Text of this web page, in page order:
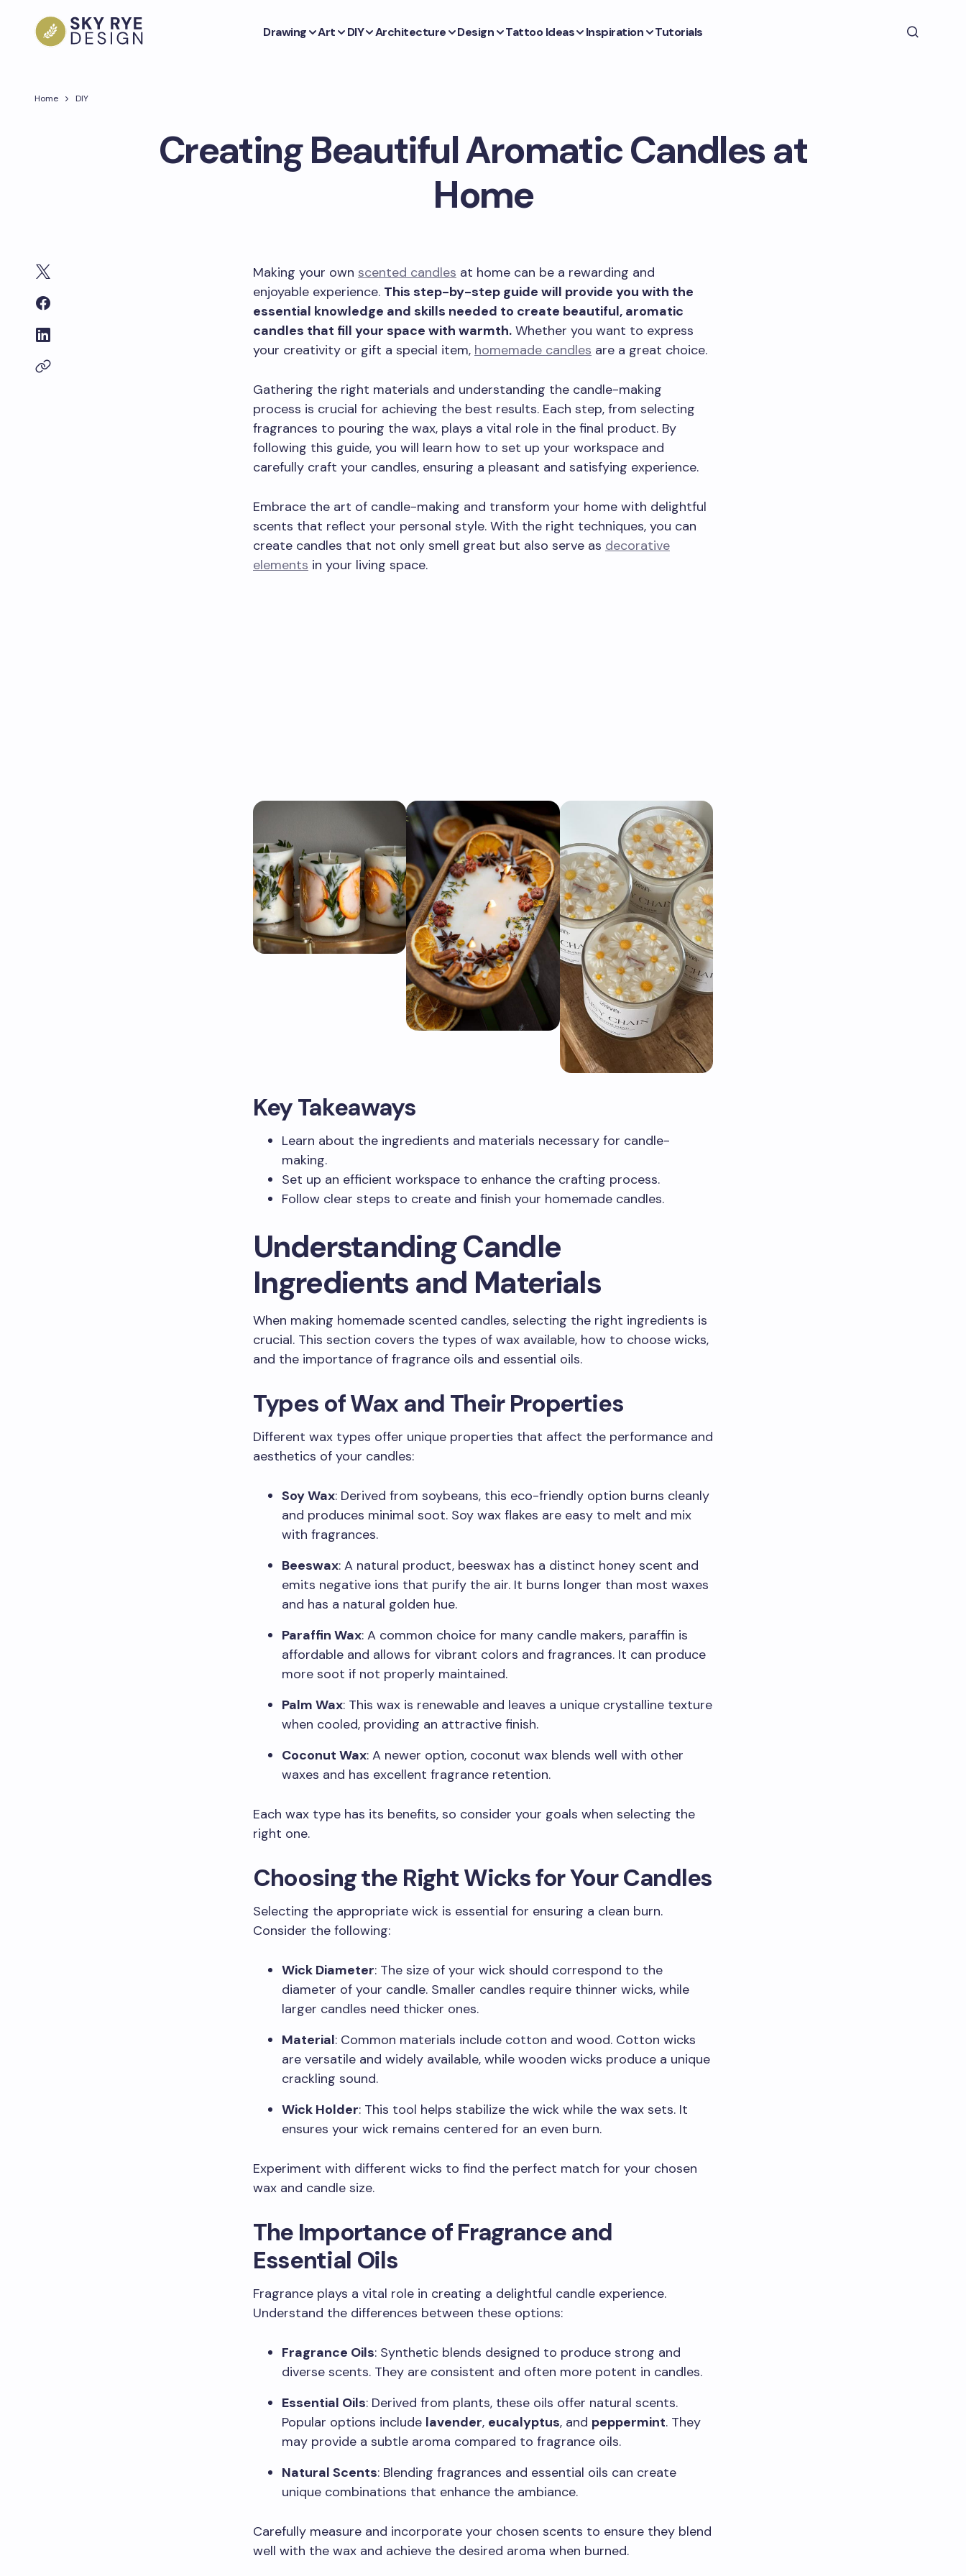
Drawing Art DIY Architecture Design Tattoo Ideas Inspiration Tutorials
Home DIY
Creating Beautiful Aromatic Candles at
Home
Making your own scented candles at home can be a rewarding and
enjoyable experience. This step-by-step guide will provide you with the
essential knowledge and skills needed to create beautiful, aromatic
candles that fill your space with warmth. Whether you want to express
your creativity or gift a special item, homemade candles are a great choice.
Gathering the right materials and understanding the candle-making
process is crucial for achieving the best results. Each step, from selecting
fragrances to pouring the wax, plays a vital role in the final product. By
following this guide, you will learn how to set up your workspace and
carefully craft your candles, ensuring a pleasant and satisfying experience.
Embrace the art of candle-making and transform your home with delightful
scents that reflect your personal style. With the right techniques, you can
create candles that not only smell great but also serve as decorative
elements in your living space.
Key Takeaways
Learn about the ingredients and materials necessary for candle-
making.
Set up an efficient workspace to enhance the crafting process.
Follow clear steps to create and finish your homemade candles.
Understanding Candle
Ingredients and Materials
When making homemade scented candles, selecting the right ingredients is
crucial. This section covers the types of wax available, how to choose wicks,
and the importance of fragrance oils and essential oils.
Types of Wax and Their Properties
Different wax types offer unique properties that affect the performance and
aesthetics of your candles:
Soy Wax: Derived from soybeans, this eco-friendly option burns cleanly
and produces minimal soot. Soy wax flakes are easy to melt and mix
with fragrances.
Beeswax: A natural product, beeswax has a distinct honey scent and
emits negative ions that purify the air. It burns longer than most waxes
and has a natural golden hue.
Paraffin Wax: A common choice for many candle makers, paraffin is
affordable and allows for vibrant colors and fragrances. It can produce
more soot if not properly maintained.
Palm Wax: This wax is renewable and leaves a unique crystalline texture
when cooled, providing an attractive finish.
Coconut Wax: A newer option, coconut wax blends well with other
waxes and has excellent fragrance retention.
Each wax type has its benefits, so consider your goals when selecting the
right one.
Choosing the Right Wicks for Your Candles
Selecting the appropriate wick is essential for ensuring a clean burn.
Consider the following:
Wick Diameter: The size of your wick should correspond to the
diameter of your candle. Smaller candles require thinner wicks, while
larger candles need thicker ones.
Material: Common materials include cotton and wood. Cotton wicks
are versatile and widely available, while wooden wicks produce a unique
crackling sound.
Wick Holder: This tool helps stabilize the wick while the wax sets. It
ensures your wick remains centered for an even burn.
Experiment with different wicks to find the perfect match for your chosen
wax and candle size.
The Importance of Fragrance and
Essential Oils
Fragrance plays a vital role in creating a delightful candle experience.
Understand the differences between these options:
Fragrance Oils: Synthetic blends designed to produce strong and
diverse scents. They are consistent and often more potent in candles.
Essential Oils: Derived from plants, these oils offer natural scents.
Popular options include lavender, eucalyptus, and peppermint. They
may provide a subtle aroma compared to fragrance oils.
Natural Scents: Blending fragrances and essential oils can create
unique combinations that enhance the ambiance.
Carefully measure and incorporate your chosen scents to ensure they blend
well with the wax and achieve the desired aroma when burned.